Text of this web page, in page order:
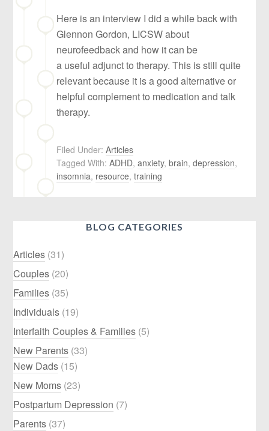
Here is an interview I did a while back with
Glennon Gordon, LICSW about
neurofeedback and how it can be
a useful adjunct to therapy. This is still quite
relevant because it is a good alternative or
helpful complement to medication and talk
therapy.
Filed Under:Articles
Tagged With:ADHD,anxiety,brain,depression,
insomnia, resource,training
BLOG CATEGORIES
Articles (31)
Couples (20)
Families (35)
Individuals (19)
Interfaith Couples & Families (5)
New Parents (33)
New Dads (15)
New Moms (23)
Postpartum Depression (7)
Parents (37)